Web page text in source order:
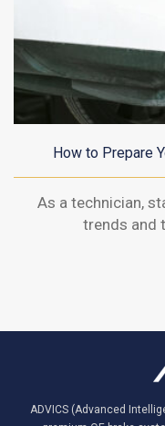
How to Prepare
As a technician,
trends and
ADVICS (Advanced